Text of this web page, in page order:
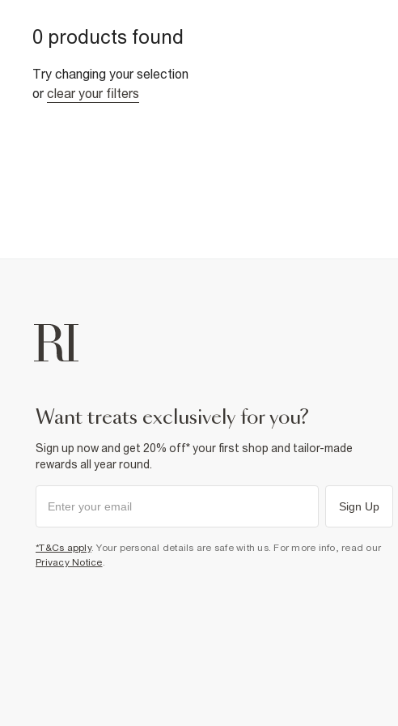
0 products found
Try changing your selection
or clear your filters
want treats exclusively for you?
Sign up now and get 20% off* your first shop and tailor-made
rewards all year round.
Sign Up
*T&Cs apply. Your personal details are safe with us. For more info, read our
Privacy Notice.